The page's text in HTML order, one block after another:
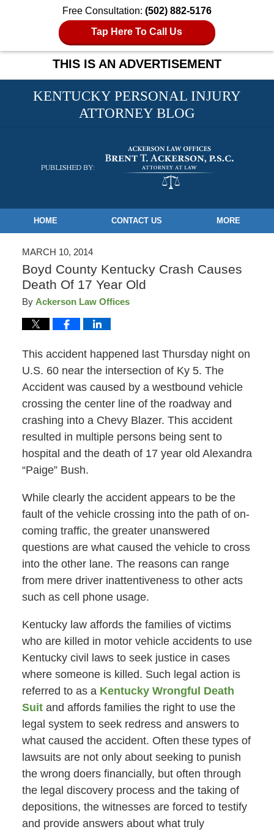
Free Consultation: (502) 882-5176
Tap Here To Call Us
THIS IS AN ADVERTISEMENT
KENTUCKY PERSONAL INJURY
ATTORNEY BLOG
Navigation
HOME CONTACT US MORE
MARCH 10, 2014
Boyd County Kentucky Crash Causes
Death Of 17 Year Old
By Ackerson Law Offices
This accident happened last Thursday night on
U.S. 60 near the intersection of Ky 5. The
Accident was caused by a westbound vehicle
crossing the center line of the roadway and
crashing into a Chevy Blazer. This accident
resulted in multiple persons being sent to
hospital and the death of 17 year old Alexandra
“Paige” Bush.
While clearly the accident appears to be the
fault of the vehicle crossing into the path of on-
coming traffic, the greater unanswered
questions are what caused the vehicle to cross
into the other lane. The reasons can range
from mere driver inattentiveness to other acts
such as cell phone usage.
Kentucky law affords the families of victims
who are killed in motor vehicle accidents to use
Kentucky civil laws to seek justice in cases
where someone is killed. Such legal action is
referred to as a Kentucky Wrongful Death
Suit and affords families the right to use the
legal system to seek redress and answers to
what caused the accident. Often these types of
lawsuits are not only about seeking to punish
the wrong doers financially, but often through
the legal discovery process and the taking of
depositions, the witnesses are forced to testify
and provide answers about what truly